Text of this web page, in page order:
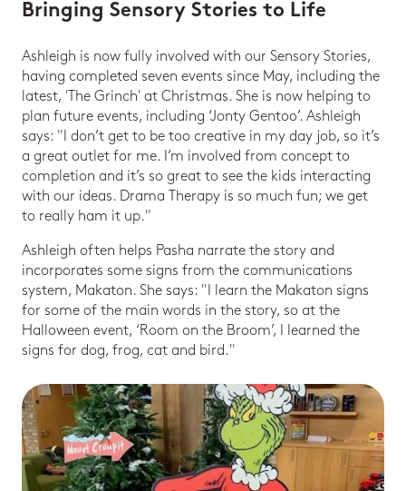
Bringing Sensory Stories to Life
Ashleigh is now fully involved with our Sensory Stories,
having completed seven events since May, including the
latest, 'The Grinch' at Christmas. She is now helping to
plan future events, including ‘Jonty Gentoo’. Ashleigh
says: "I don’t get to be too creative in my day job, so it’s
a great outlet for me. I’m involved from concept to
completion and it’s so great to see the kids interacting
with our ideas. Drama Therapy is so much fun; we get
to really ham it up."
Ashleigh often helps Pasha narrate the story and
incorporates some signs from the communications
system, Makaton. She says: "I learn the Makaton signs
for some of the main words in the story, so at the
Halloween event, ‘Room on the Broom’, I learned the
signs for dog, frog, cat and bird."